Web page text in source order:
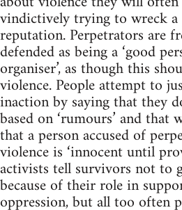
vindictively trying to wreck a
reputation. Perpetrators are
defended as being a ‘good
organiser’, as though this
violence. People attempt to
inaction by saying that they
based on ‘rumours’ and that
that a person accused of
violence is ‘innocent until
activists tell survivors not to
because of their role in
oppression, but all too often